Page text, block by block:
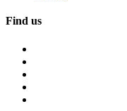
Find us